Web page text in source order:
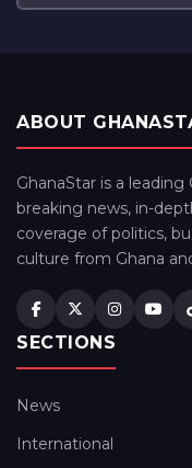
ABOUT
GhanaStar is a
breaking news, in-
coverage of politics,
culture from Ghana
SECTIONS
News
International